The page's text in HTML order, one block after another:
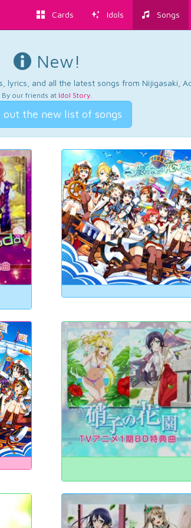
Cards Idols Songs
New!
and all the latest songs from Nijigasaki,
By our friends at Idol Story.
out the new list of songs